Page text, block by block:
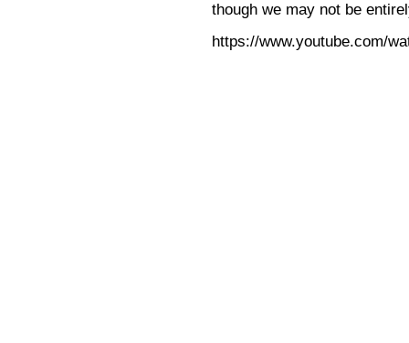
though we may not be
https://www.youtube.com/